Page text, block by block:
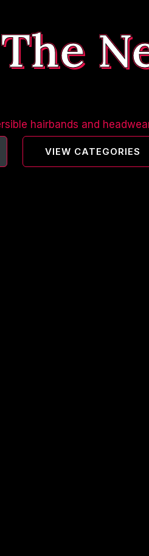
hairbands and
VIEW CATEGORIES